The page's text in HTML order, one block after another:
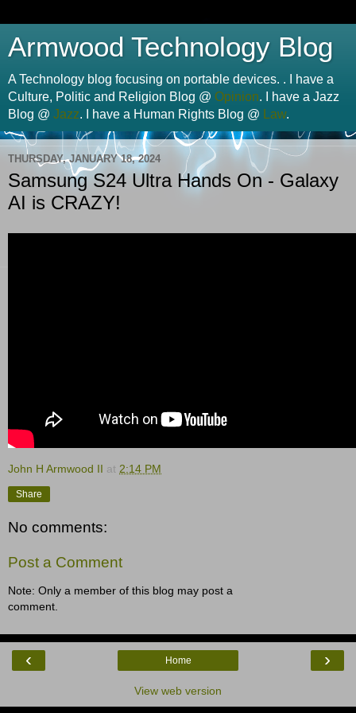
Armwood Technology Blog
A Technology blog focusing on portable devices. . I have a
Culture, Politic and Religion Blog @ Opinion. I have a Jazz
Blog @ Jazz. I have a Human Rights Blog @ Law.
THURSDAY, JANUARY 18, 2024
Samsung S24 Ultra Hands On - Galaxy
AI is CRAZY!
John H Armwood II at 2:14 PM
Share
No comments:
Post a Comment
Note: Only a member of this blog may post a
comment.
‹ ›
Home
View web version